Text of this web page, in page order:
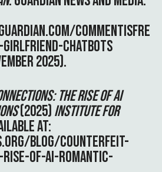
COMMENTISFRE
CHATBOTS
2025).
THE RISE OF AI
(2025)INSTITUTE FOR
AT:
BLOG/COUNTERFEIT-
RISE-OF-AI-ROMANTIC-